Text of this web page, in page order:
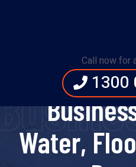
Call now for
1300
Water,